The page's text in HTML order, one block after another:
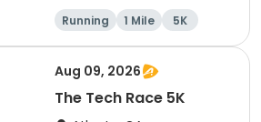
Running 1 Mile 5K
Aug 09, 2026
The Tech Race 5K